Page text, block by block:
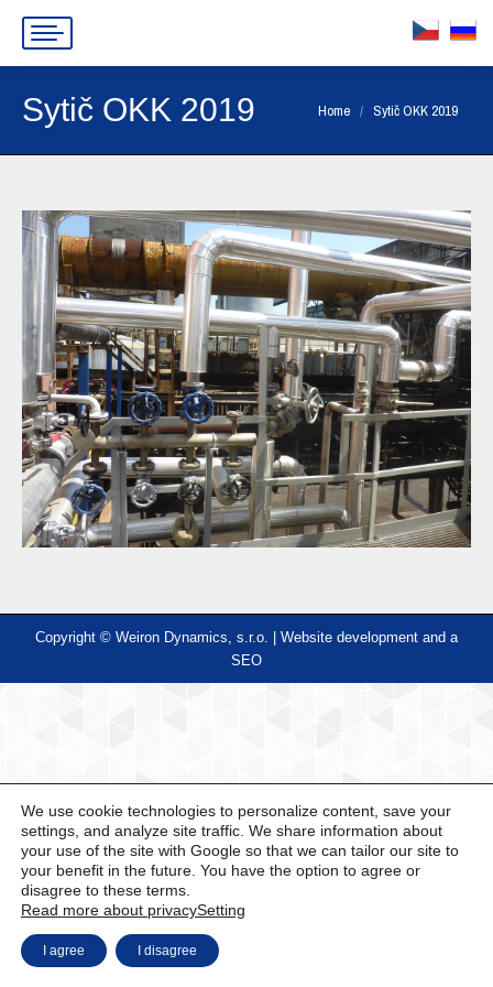
Sytič OKK 2019 You are here:
Home Sytič OKK 2019
Copyright © Weiron Dynamics, s.r.o. | Website development and a
SEO
We use cookie technologies to personalize content, save your
settings, and analyze site traffic. We share information about
your use of the site with Google so that we can tailor our site to
your benefit in the future. You have the option to agree or
disagree to these terms.
Read more about privacySetting
I agree I disagree